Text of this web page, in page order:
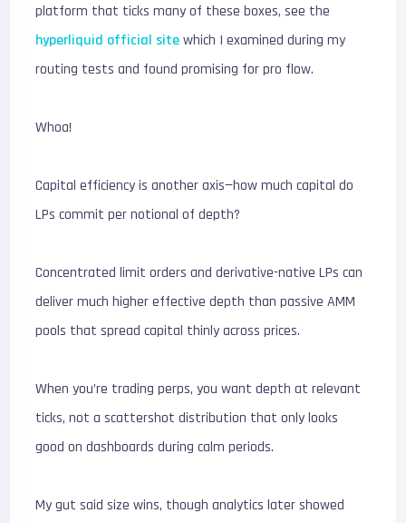
platform that ticks many of these boxes, see the
hyperliquid official sitewhich I examined during my
routing tests and found promising for pro flow.
Whoa!
Capital efficiency is another axis—how much capital do
LPs commit per notional of depth?
Concentrated limit orders and derivative-native LPs can
deliver much higher effective depth than passive AMM
pools that spread capital thinly across prices.
When you’re trading perps, you want depth at relevant
ticks, not a scattershot distribution that only looks
good on dashboards during calm periods.
My gut said size wins, though analytics later showed